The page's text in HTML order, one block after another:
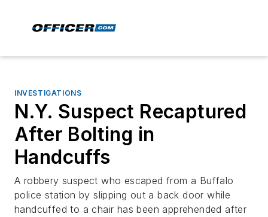
INVESTIGATIONS
N.Y. Suspect Recaptured
After Bolting in
Handcuffs
A robbery suspect who escaped from a Buffalo
police station by slipping out a back door while
handcuffed to a chair has been apprehended after